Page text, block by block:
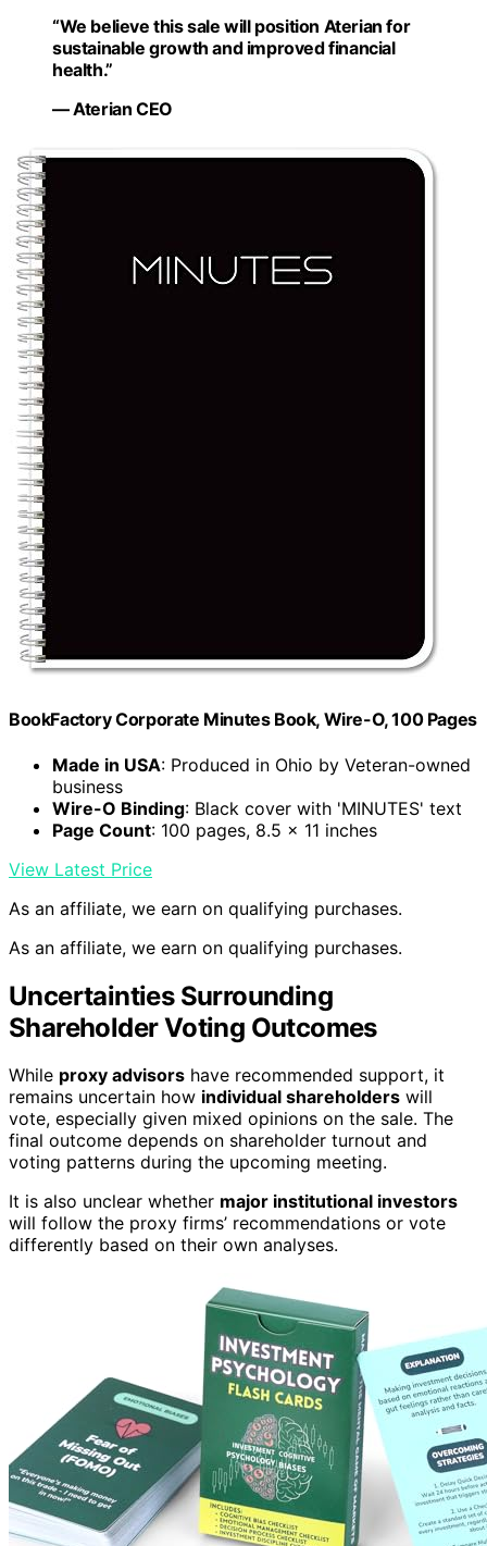
“We believe this sale will position Aterian for
sustainable growth and improved financial
health.”
— Aterian CEO
BookFactory Corporate Minutes Book, Wire-O, 100 Pages
Made in USA: Produced in Ohio by Veteran-owned
business
Wire-O Binding: Black cover with 'MINUTES' text
Page Count: 100 pages, 8.5 x 11 inches
View Latest Price
As an affiliate, we earn on qualifying purchases.
As an affiliate, we earn on qualifying purchases.
Uncertainties Surrounding
Shareholder Voting Outcomes
While proxy advisors have recommended support, it
remains uncertain how individual shareholders will
vote, especially given mixed opinions on the sale. The
final outcome depends on shareholder turnout and
voting patterns during the upcoming meeting.
It is also unclear whether major institutional investors
will follow the proxy firms’ recommendations or vote
differently based on their own analyses.